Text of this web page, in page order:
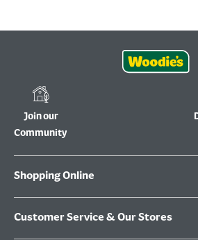
Join our
Community
Shopping Online
Customer Service & Our Stores